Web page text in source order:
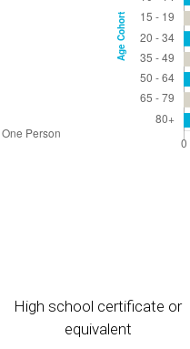
High school certificate or
equivalent